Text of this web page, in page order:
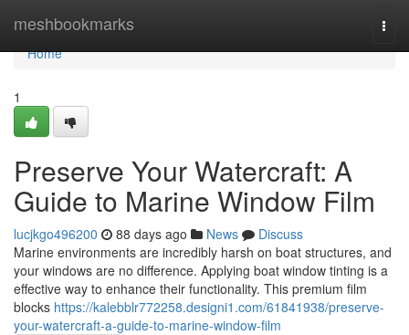
meshbookmarks
Home
Home
1
Preserve Your Watercraft: A
Guide to Marine Window Film
lucjkgo496200 88 days ago News
Discuss
Marine environments are incredibly harsh on boat structures, and
your windows are no difference. Applying boat window tinting is a
effective way to enhance their functionality. This premium film
blocks https://kalebblr772258.designi1.com/61841938/preserve-
your-watercraft-a-guide-to-marine-window-film